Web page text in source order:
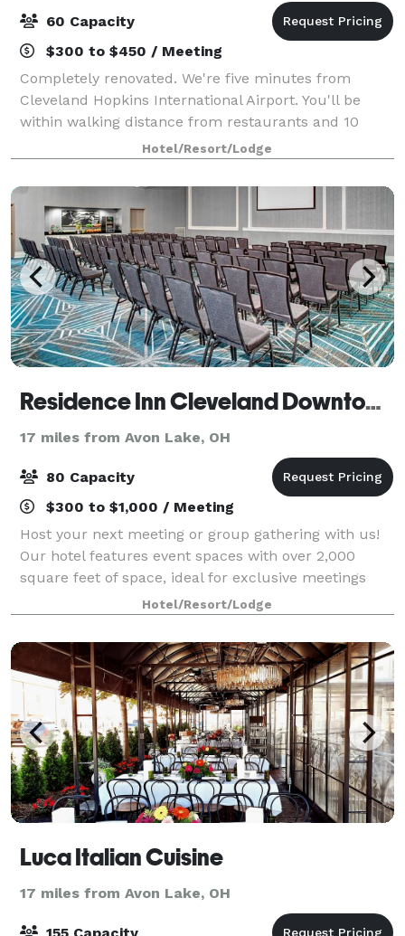
60 Capacity
$300 to $450 / Meeting
Completely renovated. We're five minutes from
Cleveland Hopkins International Airport. You'll be
within walking distance from restaurants and 10
minutes from Metropark Zoo & the IX Center. I-480
puts Cleveland in your hand: the Museum of Ar
Hotel/Resort/Lodge
Residence Inn Cleveland Downtown
17 miles from Avon Lake, OH
80 Capacity
$300 to $1,000 / Meeting
Host your next meeting or group gathering with us!
Our hotel features event spaces with over 2,000
square feet of space, ideal for exclusive meetings
and conferences. On-site catering services are
available - perfect for a Downtown Clevela
Hotel/Resort/Lodge
Luca Italian Cuisine
17 miles from Avon Lake, OH